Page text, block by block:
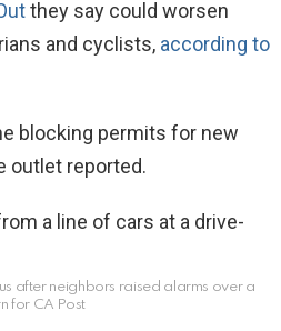
they say could worsen
and cyclists, according to
blocking permits for new
outlet reported.
after neighbors raised alarms over a
for CA Post